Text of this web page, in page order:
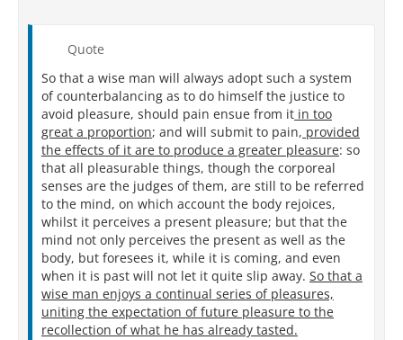
Quote
So that a wise man will always adopt such a system
of counterbalancing as to do himself the justice to
avoid pleasure, should pain ensue from it in too
great a proportion; and will submit to pain, provided
the effects of it are to produce a greater pleasure: so
that all pleasurable things, though the corporeal
senses are the judges of them, are still to be referred
to the mind, on which account the body rejoices,
whilst it perceives a present pleasure; but that the
mind not only perceives the present as well as the
body, but foresees it, while it is coming, and even
when it is past will not let it quite slip away. So that a
wise man enjoys a continual series of pleasures,
uniting the expectation of future pleasure to the
recollection of what he has already tasted.